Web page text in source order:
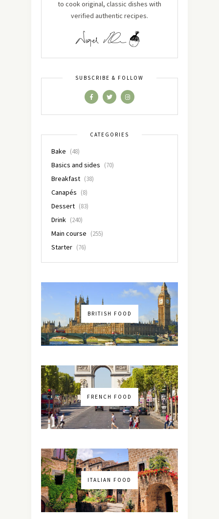
to cook original, classic dishes with
verified authentic recipes.
SUBSCRIBE & FOLLOW
CATEGORIES
Bake (48)
Basics and sides (70)
Breakfast (38)
Canapés (8)
Dessert (83)
Drink (240)
Main course (255)
Starter (76)
BRITISH FOOD
FRENCH FOOD
ITALIAN FOOD